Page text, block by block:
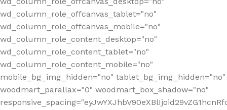
wd_column_role_offcanvas_tablet="no"
wd_column_role_offcanvas_mobile="no"
wd_column_role_content_desktop="no"
wd_column_role_content_tablet="no"
wd_column_role_content_mobile="no"
mobile_bg_img_hidden="no" tablet_bg_img_hidden="no"
woodmart_parallax="0" woodmart_box_shadow="no"